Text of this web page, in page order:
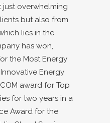
just overwhelming
but also from
lies in the
has won,
the Most Energy
Energy
award for Top
for two years in a
Award for the